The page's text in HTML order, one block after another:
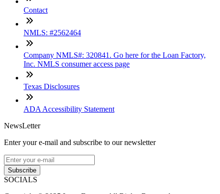
Contact
NMLS: #2562464
Company NMLS#: 320841. Go here for the Loan Factory,
Inc. NMLS consumer access page
Texas Disclosures
ADA Accessibility Statement
NewsLetter
Enter your e-mail and subscribe to our newsletter
Subscribe
SOCIALS